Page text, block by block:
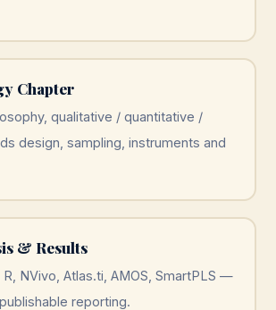
Chapter
qualitative / quantitative /
design, sampling, instruments and
& Results
R, NVivo, Atlas.ti, AMOS, SmartPLS —
reporting.